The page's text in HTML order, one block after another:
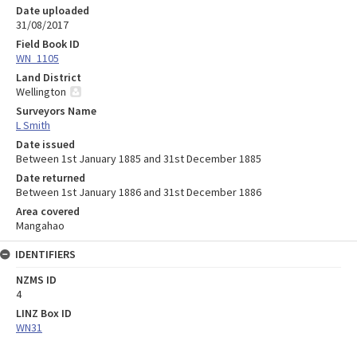
Date uploaded
31/08/2017
Field Book ID
WN_1105
Land District
Wellington
Surveyors Name
L Smith
Date issued
Between 1st January 1885 and 31st December 1885
Date returned
Between 1st January 1886 and 31st December 1886
Area covered
Mangahao
IDENTIFIERS
NZMS ID
4
LINZ Box ID
WN31